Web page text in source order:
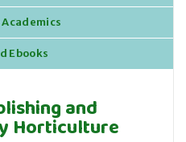
Ebooks
and
Horticulture